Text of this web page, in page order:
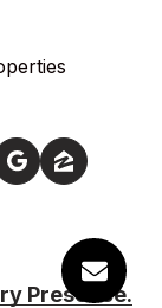
Presence.